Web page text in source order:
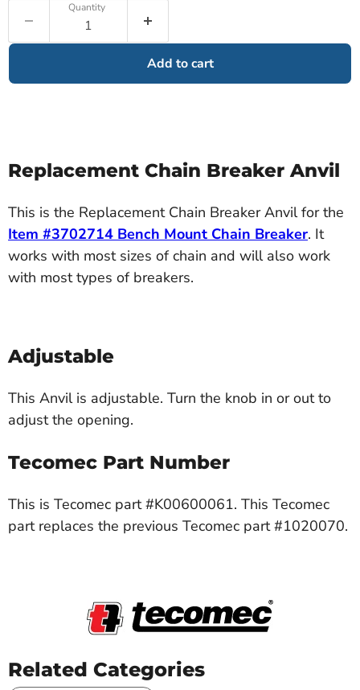
Replacement Chain Breaker Anvil
This is the Replacement Chain Breaker Anvil for the
Item #3702714 Bench Mount Chain Breaker. It
works with most sizes of chain and will also work
with most types of breakers.
Adjustable
This Anvil is adjustable. Turn the knob in or out to
adjust the opening.
Tecomec Part Number
This is Tecomec part #K00600061. This Tecomec
part replaces the previous Tecomec part #1020070.
Quantity
Add to cart
Related Categories